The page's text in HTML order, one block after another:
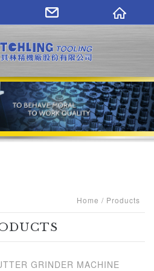
Home Products
GRINDER MACHINE